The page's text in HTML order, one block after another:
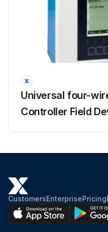
Universal four-
Controller Field
CustomersEnterprisePricing